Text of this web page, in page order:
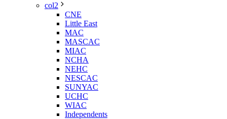
col2
CNE
Little East
MAC
MASCAC
MIAC
NCHA
NEHC
NESCAC
SUNYAC
UCHC
WIAC
Independents